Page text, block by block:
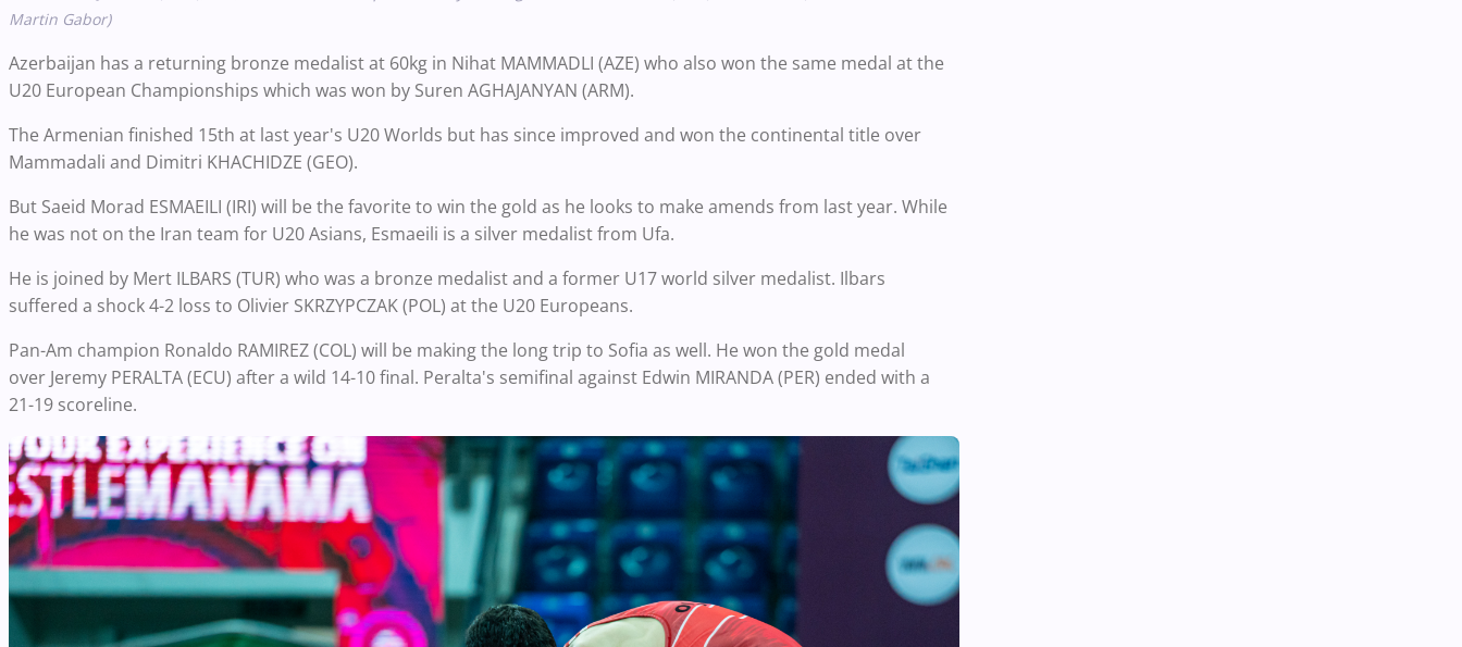
Martin Gabor)
Azerbaijan has a returning bronze medalist at 60kg in Nihat MAMMADLI (AZE) who also won the same medal at the
U20 European Championships which was won by Suren AGHAJANYAN (ARM).
The Armenian finished 15th at last year's U20 Worlds but has since improved and won the continental title over
Mammadali and Dimitri KHACHIDZE (GEO).
But Saeid Morad ESMAEILI (IRI) will be the favorite to win the gold as he looks to make amends from last year. While
he was not on the Iran team for U20 Asians, Esmaeili is a silver medalist from Ufa.
He is joined by Mert ILBARS (TUR) who was a bronze medalist and a former U17 world silver medalist. Ilbars
suffered a shock 4-2 loss to Olivier SKRZYPCZAK (POL) at the U20 Europeans.
Pan-Am champion Ronaldo RAMIREZ (COL) will be making the long trip to Sofia as well. He won the gold medal
over Jeremy PERALTA (ECU) after a wild 14-10 final. Peralta's semifinal against Edwin MIRANDA (PER) ended with a
21-19 scoreline.